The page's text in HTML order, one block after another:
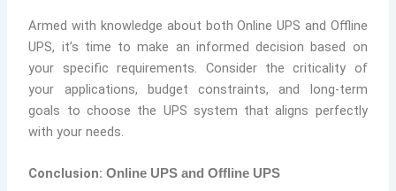
Armed with knowledge about both Online UPS and Offline
UPS, it’s time to make an informed decision based on
your specific requirements. Consider the criticality of
your applications, budget constraints, and long-term
goals to choose the UPS system that aligns perfectly
with your needs.
Conclusion:Online UPS and Offline UPS